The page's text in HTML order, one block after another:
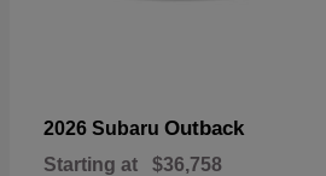
2026 Subaru Outback
Starting at $36,758